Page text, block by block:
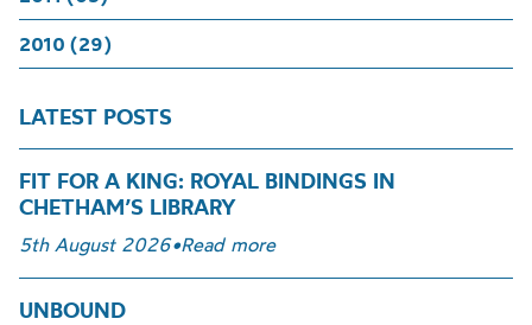
2010 (29)
LATEST POSTS
FIT FOR A KING: ROYAL BINDINGS IN
CHETHAM’S LIBRARY
5th August 2026•Read more
UNBOUND